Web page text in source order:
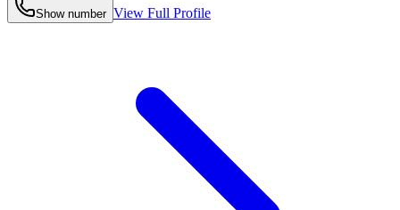
Show number View Full Profile